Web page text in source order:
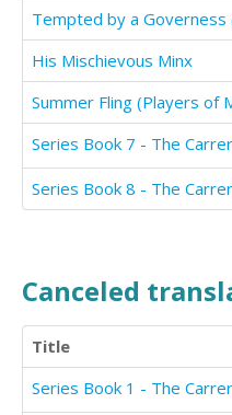
Tempted by a
His Mischievous Minx
Summer Fling (Players of
Series Book 7 - The
Series Book 8 - The
Canceled
Title
Series Book 1 - The